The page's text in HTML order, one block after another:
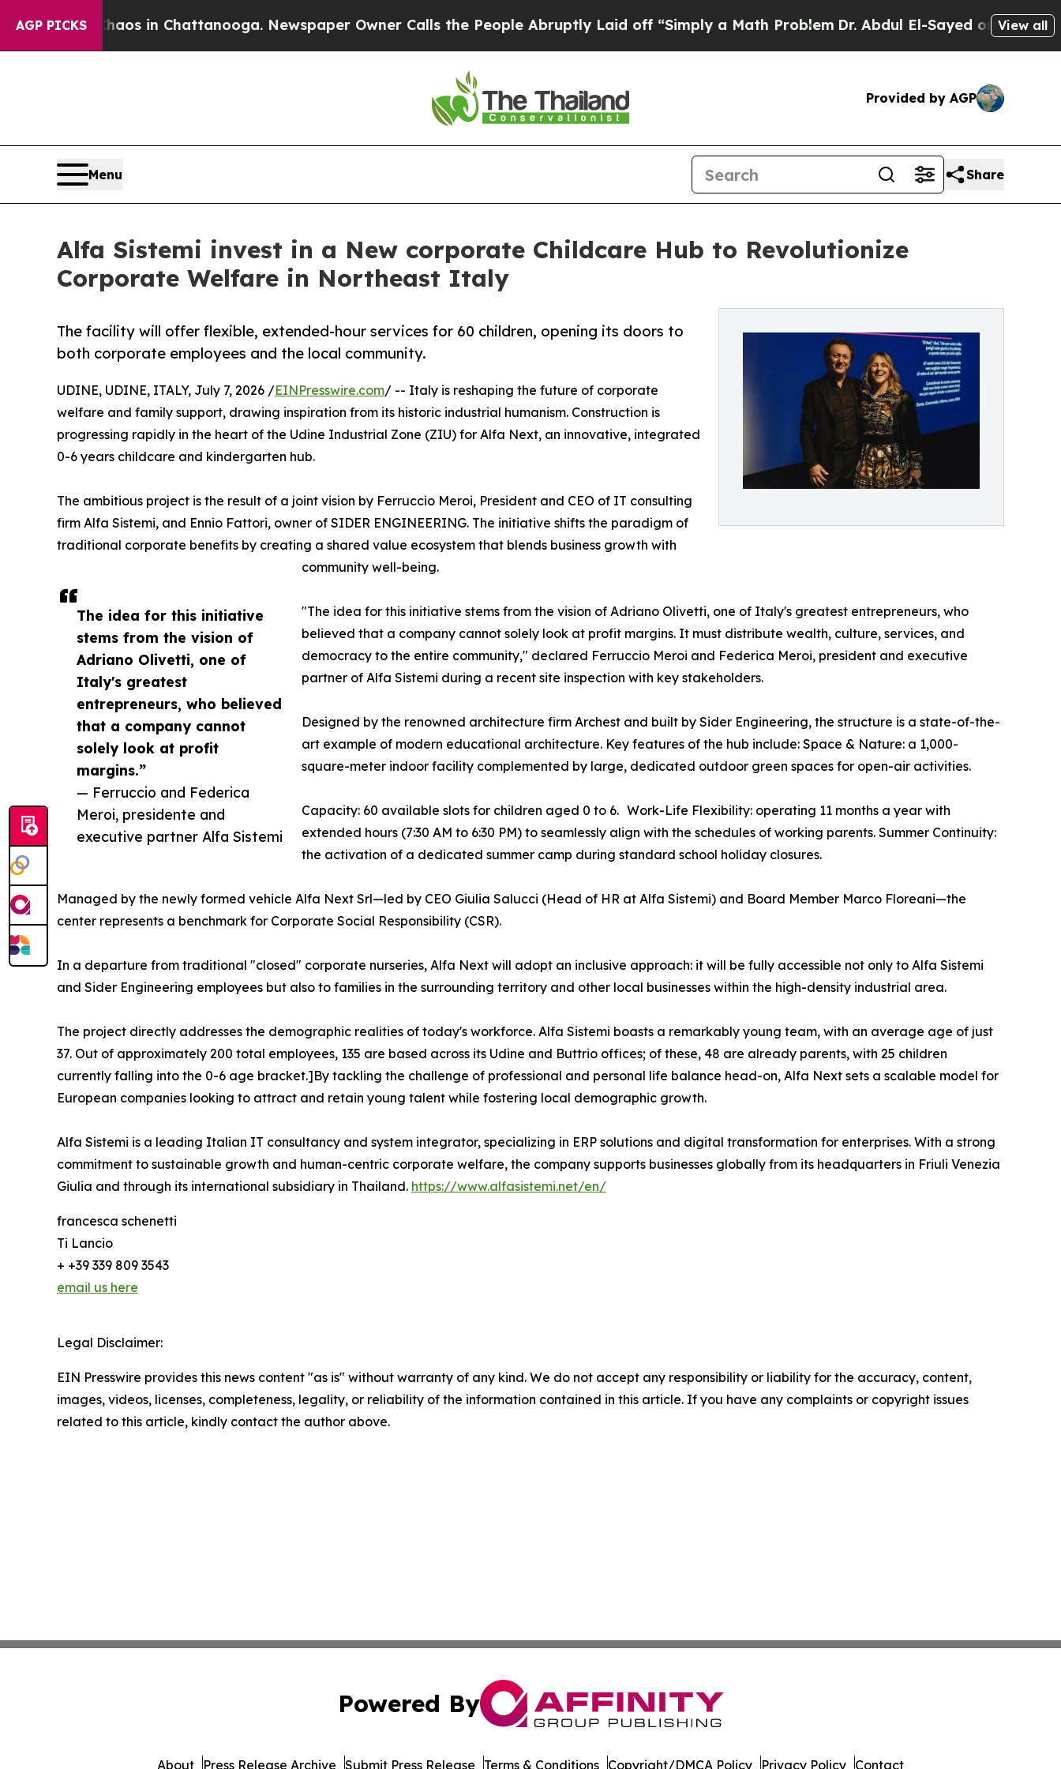
AGP PICKS
Chaos in Chattanooga. Newspaper Owner Calls the People Abruptly Laid off “Simply a Math Problem Dr. Abdul El-Sayed on HistoricView all
Provided by AGP
Menu Share
Alfa Sistemi invest in a New corporate Childcare Hub to Revolutionize
Corporate Welfare in Northeast Italy
The facility will offer flexible, extended-hour services for 60 children, opening its doors to
both corporate employees and the local community.
The idea for this initiative
stems from the vision of
Adriano Olivetti, one of
Italy's greatest
entrepreneurs, who believed
that a company cannot
solely look at profit
margins.”
— Ferruccio and Federica
Meroi, presidente and
executive partner Alfa Sistemi
UDINE, UDINE, ITALY, July 7, 2026 /EINPresswire.com/ -- Italy is reshaping the future of corporate
welfare and family support, drawing inspiration from its historic industrial humanism. Construction is
progressing rapidly in the heart of the Udine Industrial Zone (ZIU) for Alfa Next, an innovative, integrated
0-6 years childcare and kindergarten hub.
The ambitious project is the result of a joint vision by Ferruccio Meroi, President and CEO of IT consulting
firm Alfa Sistemi, and Ennio Fattori, owner of SIDER ENGINEERING. The initiative shifts the paradigm of
traditional corporate benefits by creating a shared value ecosystem that blends business growth with
community well-being.
"The idea for this initiative stems from the vision of Adriano Olivetti, one of Italy's greatest entrepreneurs, who
believed that a company cannot solely look at profit margins. It must distribute wealth, culture, services, and
democracy to the entire community," declared Ferruccio Meroi and Federica Meroi, president and executive
partner of Alfa Sistemi during a recent site inspection with key stakeholders.
Designed by the renowned architecture firm Archest and built by Sider Engineering, the structure is a state-of-the-
art example of modern educational architecture. Key features of the hub include: Space & Nature: a 1,000-
square-meter indoor facility complemented by large, dedicated outdoor green spaces for open-air activities.
Capacity: 60 available slots for children aged 0 to 6. Work-Life Flexibility: operating 11 months a year with
extended hours (7:30 AM to 6:30 PM) to seamlessly align with the schedules of working parents. Summer Continuity:
the activation of a dedicated summer camp during standard school holiday closures.
Managed by the newly formed vehicle Alfa Next Srl—led by CEO Giulia Salucci (Head of HR at Alfa Sistemi) and Board Member Marco Floreani—the
center represents a benchmark for Corporate Social Responsibility (CSR).
In a departure from traditional "closed" corporate nurseries, Alfa Next will adopt an inclusive approach: it will be fully accessible not only to Alfa Sistemi
and Sider Engineering employees but also to families in the surrounding territory and other local businesses within the high-density industrial area.
The project directly addresses the demographic realities of today's workforce. Alfa Sistemi boasts a remarkably young team, with an average age of just
37. Out of approximately 200 total employees, 135 are based across its Udine and Buttrio offices; of these, 48 are already parents, with 25 children
currently falling into the 0-6 age bracket.]By tackling the challenge of professional and personal life balance head-on, Alfa Next sets a scalable model for
European companies looking to attract and retain young talent while fostering local demographic growth.
Alfa Sistemi is a leading Italian IT consultancy and system integrator, specializing in ERP solutions and digital transformation for enterprises. With a strong
commitment to sustainable growth and human-centric corporate welfare, the company supports businesses globally from its headquarters in Friuli Venezia
Giulia and through its international subsidiary in Thailand. https://www.alfasistemi.net/en/
francesca schenetti
Ti Lancio
+ +39 339 809 3543
email us here
Legal Disclaimer:
EIN Presswire provides this news content "as is" without warranty of any kind. We do not accept any responsibility or liability for the accuracy, content,
images, videos, licenses, completeness, legality, or reliability of the information contained in this article. If you have any complaints or copyright issues
related to this article, kindly contact the author above.
Powered By
About Press Release Archive Submit Press Release Terms & Conditions Copyright/DMCA Policy Privacy Policy Contact